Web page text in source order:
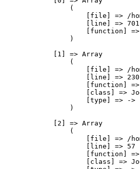
                (
[file] => /
                    [line] => 701
[function]
                )
            [1] => Array
                (
[file] => /
                    [line] => 230
[function]
[class] =>
                    [type] => ->
                )
            [2] => Array
                (
[file] => /
                    [line] => 57
[function]
[class] =>